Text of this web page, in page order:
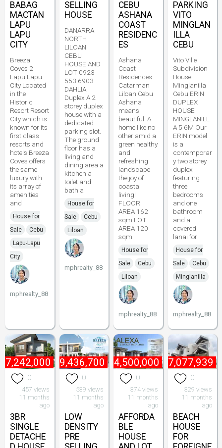
BABAG
MACTAN
LAPU
LAPU
CITY
Breeza
Coves 2
Lapu Lapu
City Located
in the
Historic
Resort Resort
City which is
known for its
first class
resorts and
hotels Breeza
Coves offers
the same
luxury with
its array of
amenities
and
House for
Sale
Cebu
Lapu-Lapu
City
mphrealty_88
SELLING
HOUSE
DANARRA
NORTH
LILOAN
CEBU
HOUSE AND
LOT 0923
553 6903
DAHLIA
Duplex A 2
storey duplex
house with a
dedicated
parking slot.
The ground
floor has a
living and
dining area a
kitchen a
toilet and
bath a
House for
Sale
Cebu
Liloan
mphrealty_88
CEBU
ASHANA
COAST
RESIDENC
ES
Ashana
Coast
Residences
Catarman
Liloan Cebu
Ashana
means
beautiful. A
home like no
other amid a
green healthy
and
refreshing
landscape
the joy of
coastal
living!
FLOOR
AREA 162
sqm LOT
AREA 120
sqm
House for
Sale
Cebu
Liloan
mphrealty_88
PARKING
VITO
MINGLAN
ILLA
CEBU
Vito Ville
Subdivision
House
Minglanilla
Cebu ERIN
DUPLEX
HOUSE
MINGLANILL
A 5 6M Our
ERIN model
is a
contemporar
y two storey
duplex
featuring
three
bedrooms
and one
bathroom
and a
covered
lanai for
House for
Sale
Cebu
Minglanilla
mphrealty_88
7,242,000
0
457 views
11 months
ago
3BR
SINGLE
DETACHE
₱ 9,436,700
0
539 views
11 months
ago
LOW
DENSITY
PRE
₱ 4,500,000
0
374 views
11 months
ago
AFFORDA
BLE
HOUSE
₱ 7,077,939
0
329 views
11 months
ago
BEACH
HOUSE
FOR